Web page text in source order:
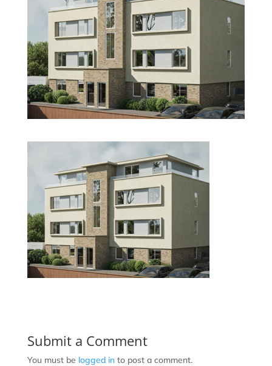
Submit a Comment
You must be logged into post a comment.